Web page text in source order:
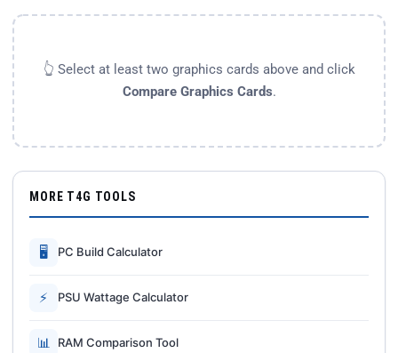
👆 Select at least two graphics cards above and click
Compare Graphics Cards.
MORE T4G TOOLS
🖥 PC Build Calculator
⚡ PSU Wattage Calculator
📊 RAM Comparison Tool